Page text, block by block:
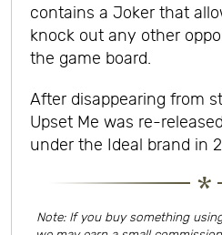
contains a Joker that
knock out any other
the game board.
After disappearing from
Upset Me was re-
under the Ideal brand in
Note: If you buy something